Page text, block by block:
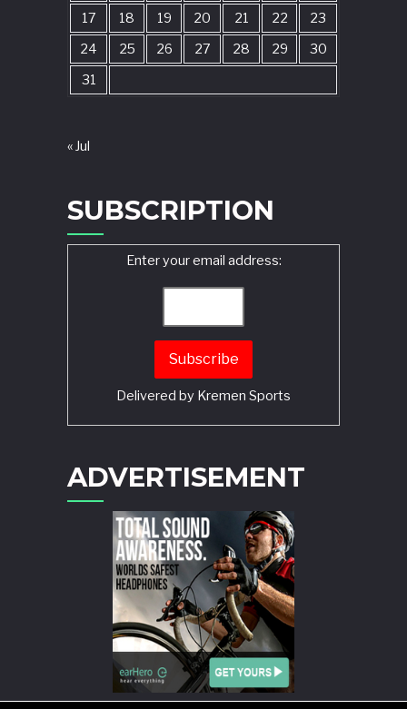
17
18 19 20 21 22
23
24
25 26 27 28 29
30
31
« Jul
SUBSCRIPTION
Enter your email address:
Delivered by Kremen Sports
ADVERTISEMENT